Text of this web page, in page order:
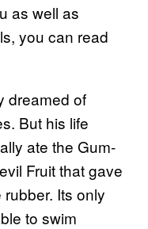
as well as
you can read
dreamed of
But his life
ate the Gum-
Fruit that gave
Its only
to swim